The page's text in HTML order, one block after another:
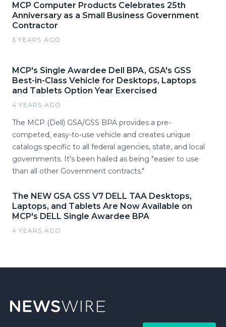
MCP Computer Products Celebrates 25th
Anniversary as a Small Business Government
Contractor
3 YEARS AGO
MCP's Single Awardee Dell BPA, GSA's GSS
Best-in-Class Vehicle for Desktops, Laptops
and Tablets Option Year Exercised
4 YEARS AGO
The MCP (Dell) GSA/GSS BPA provides a pre-
competed, easy-to-use vehicle and creates unique
catalogs specific to all federal agencies, state, and local
governments. It's been hailed as being "easier to use
than all other Government contracts."
The NEW GSA GSS V7 DELL TAA Desktops,
Laptops, and Tablets Are Now Available on
MCP's DELL Single Awardee BPA
4 YEARS AGO